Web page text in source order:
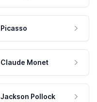
Picasso
Claude Monet
Jackson Pollock